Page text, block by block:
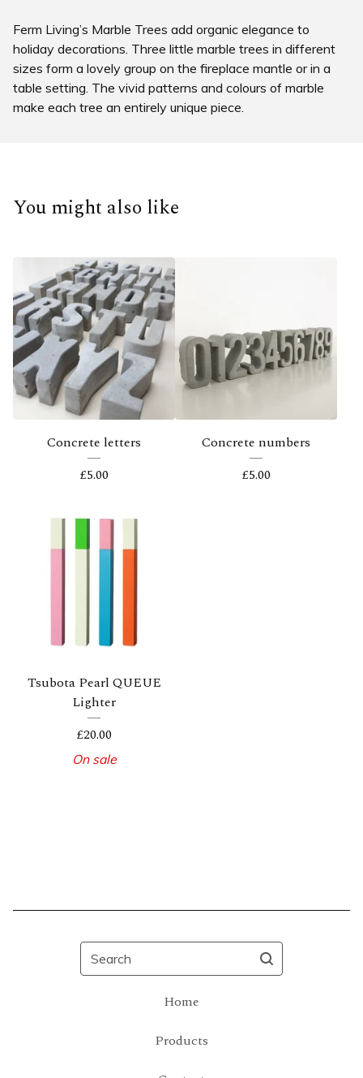
Ferm Living’s Marble Trees add organic elegance to
holiday decorations. Three little marble trees in different
sizes form a lovely group on the fireplace mantle or in a
table setting. The vivid patterns and colours of marble
make each tree an entirely unique piece.
You might also like
Concrete letters
£5.00
Concrete numbers
£5.00
Tsubota Pearl QUEUE
Lighter
£20.00
On sale
Search
Home
Products